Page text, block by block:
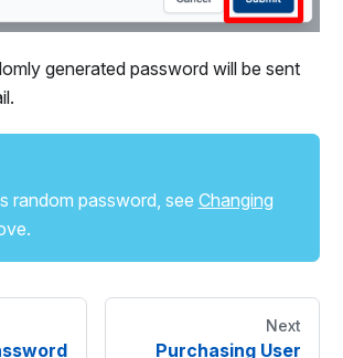
generated password will be sent
random password, see Changing
Next
Purchasing User